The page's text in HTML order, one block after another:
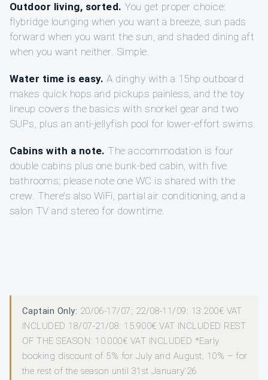
Outdoor living, sorted. You get proper choice:
flybridge lounging when you want a breeze, sun pads
forward when you want the sun, and shaded dining aft
when you want neither. Simple.
Water time is easy. A dinghy with a 15hp outboard
makes quick hops and pickups painless, and the toy
lineup covers the basics with snorkel gear and two
SUPs, plus an anti-jellyfish pool for lower-effort swims.
Cabins with a note. The accommodation is four
double cabins plus one bunk-bed cabin, with five
bathrooms; please note one WC is shared with the
crew. There’s also WiFi, partial air conditioning, and a
salon TV and stereo for downtime.
Captain Only: 20/06-17/07; 22/08-11/09: 13.200€ VAT
INCLUDED 18/07-21/08: 15.900€ VAT INCLUDED REST
OF THE SEASON: 10.000€ VAT INCLUDED *Early
booking discount of 5% for July and August, 10% – for
the rest of the season until 31st January'26